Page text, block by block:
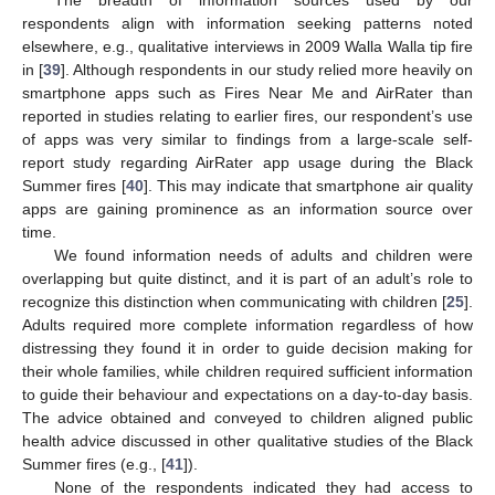
respondents align with information seeking patterns noted
elsewhere, e.g., qualitative interviews in 2009 Walla Walla tip fire
in [39]. Although respondents in our study relied more heavily on
smartphone apps such as Fires Near Me and AirRater than
reported in studies relating to earlier fires, our respondent’s use
of apps was very similar to findings from a large-scale self-
report study regarding AirRater app usage during the Black
Summer fires [40]. This may indicate that smartphone air quality
apps are gaining prominence as an information source over
time.
We found information needs of adults and children were
overlapping but quite distinct, and it is part of an adult’s role to
recognize this distinction when communicating with children [25].
Adults required more complete information regardless of how
distressing they found it in order to guide decision making for
their whole families, while children required sufficient information
to guide their behaviour and expectations on a day-to-day basis.
The advice obtained and conveyed to children aligned public
health advice discussed in other qualitative studies of the Black
Summer fires (e.g., [41]).
None of the respondents indicated they had access to